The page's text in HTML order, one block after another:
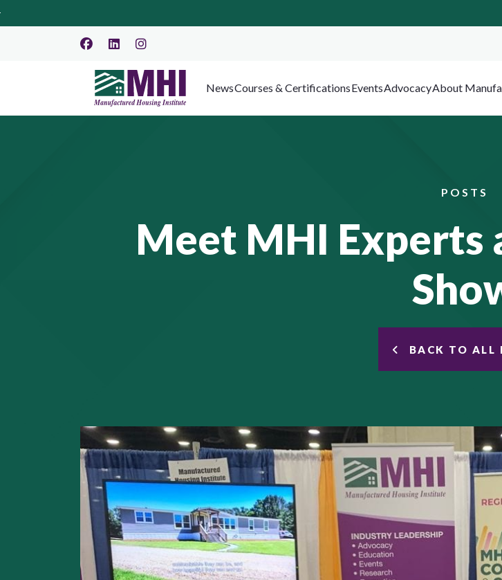
NewsCourses & CertificationsEventsAdvocacyAbout
POSTS
Meet MHI Experts
BACK TO ALL